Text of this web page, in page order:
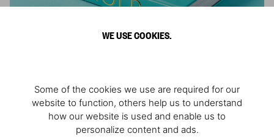
WE USE COOKIES.
Some of the cookies we use are required for our
website to function, others help us to understand
how our website is used and enable us to
personalize content and ads.
Athlete, Actor, American, Activist